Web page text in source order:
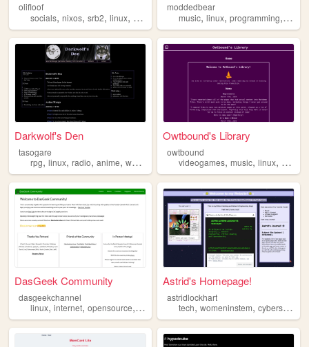
olifloof
socials, nixos, srb2, linux, minecraft
moddedbear
music,linux,programming,
Darkwolf's Den
tasogare
rpg, linux, radio, anime, wolves
Owtbound's Library
owtbound
videogames,music,linux,
DasGeek Community
dasgeekchannel
linux, internet, opensource, geek technology
Astrid's Homepage!
astridlockhart
tech,womeninstem,cybersecurity